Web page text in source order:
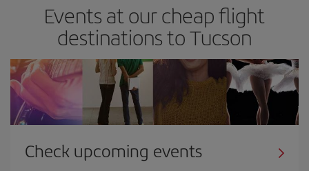
Events at our cheap flight
destinations to Tucson
Check upcoming events